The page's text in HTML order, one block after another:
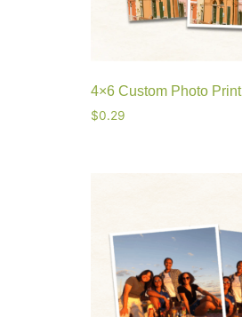
4×6 Custom Photo Print
$0.29